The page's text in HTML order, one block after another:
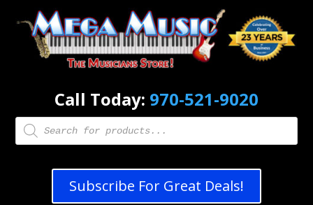
Call Today: 970-521-9020
Products
search
Subscribe For Great Deals!